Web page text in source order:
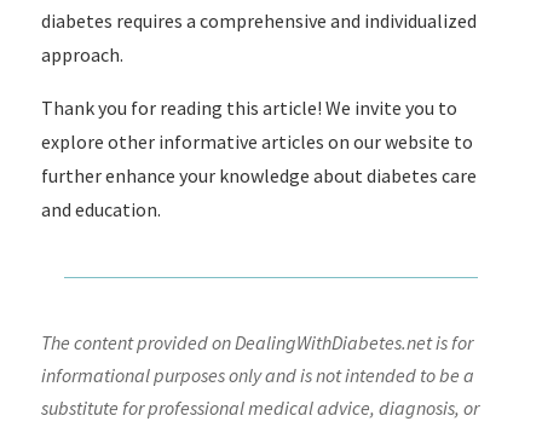
diabetes requires a comprehensive and individualized
approach.
Thank you for reading this article! We invite you to
explore other informative articles on our website to
further enhance your knowledge about diabetes care
and education.
The content provided on DealingWithDiabetes.net is for
informational purposes only and is not intended to be a
substitute for professional medical advice, diagnosis, or